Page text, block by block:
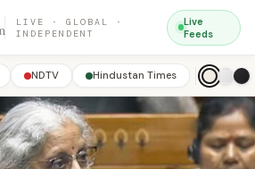
LIVE · GLOBAL ·
INDEPENDENT
Live
Feeds
NDTV Hindustan Times